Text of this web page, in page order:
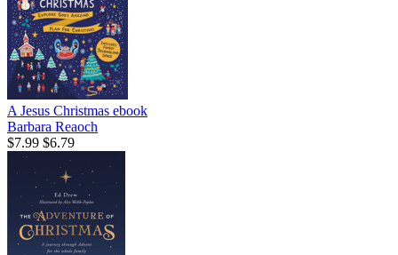
A Jesus Christmas ebook
Barbara Reaoch
$7.99 $6.79